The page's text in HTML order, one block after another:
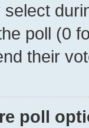
poll (0
their
poll